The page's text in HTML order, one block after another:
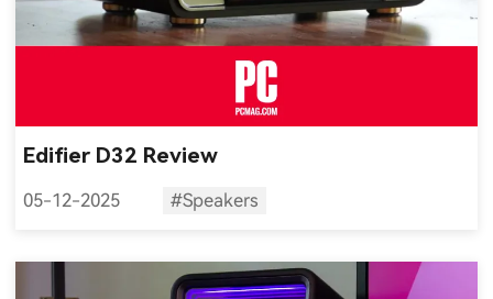
Edifier D32 Review
05-12-2025 #Speakers